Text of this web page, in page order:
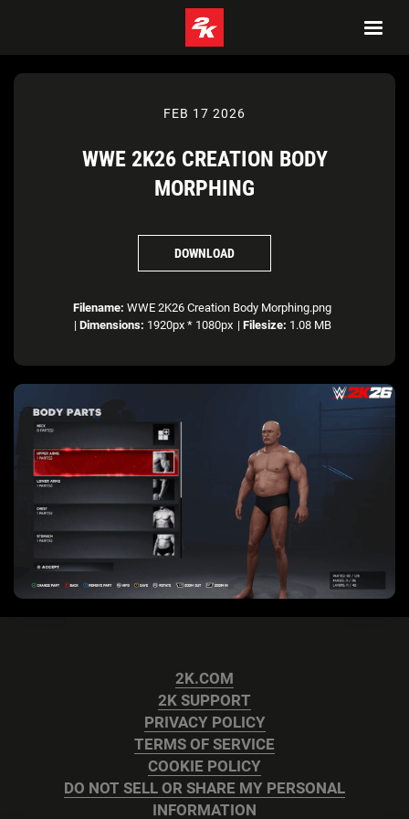
FEB 17 2026
WWE 2K26 CREATION BODY
MORPHING
DOWNLOAD
Filename: WWE 2K26 Creation Body Morphing.png
| Dimensions: 1920px * 1080px | Filesize: 1.08 MB
2K.COM
2K SUPPORT
PRIVACY POLICY
TERMS OF SERVICE
COOKIE POLICY
DO NOT SELL OR SHARE MY PERSONAL
INFORMATION